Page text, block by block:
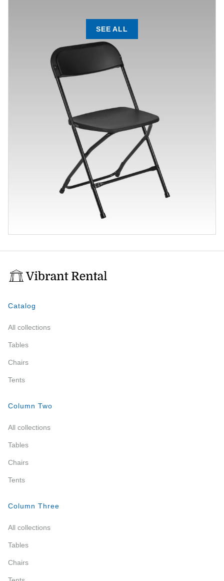
SEE ALL
Catalog
All collections
Tables
Chairs
Tents
Column Two
All collections
Tables
Chairs
Tents
Column Three
All collections
Tables
Chairs